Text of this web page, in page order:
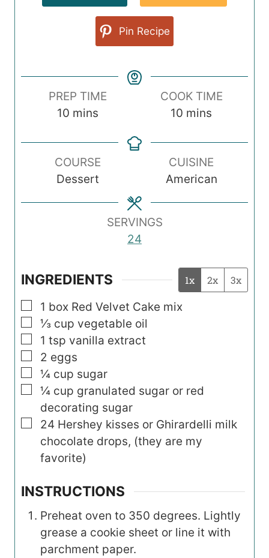
Pin Recipe
PREP TIME
10 m
n
u
t
mins
COOK TIME
10 m
n
u
t
mins
COURSE
Dessert
CUISINE
American
SERVINGS
24
INGREDIENTS 1x 2x 3x
▢
1 box Red Velvet Cake mix
▢
⅓ cup vegetable oil
▢
1 tsp vanilla extract
▢
2 eggs
▢
¼ cup sugar
▢
¼ cup granulated sugar or red
decorating sugar
▢
24 Hershey kisses or Ghirardelli milk
chocolate drops, (they are my
favorite)
INSTRUCTIONS
Preheat oven to 350 degrees. Lightly
grease a cookie sheet or line it with
parchment paper.